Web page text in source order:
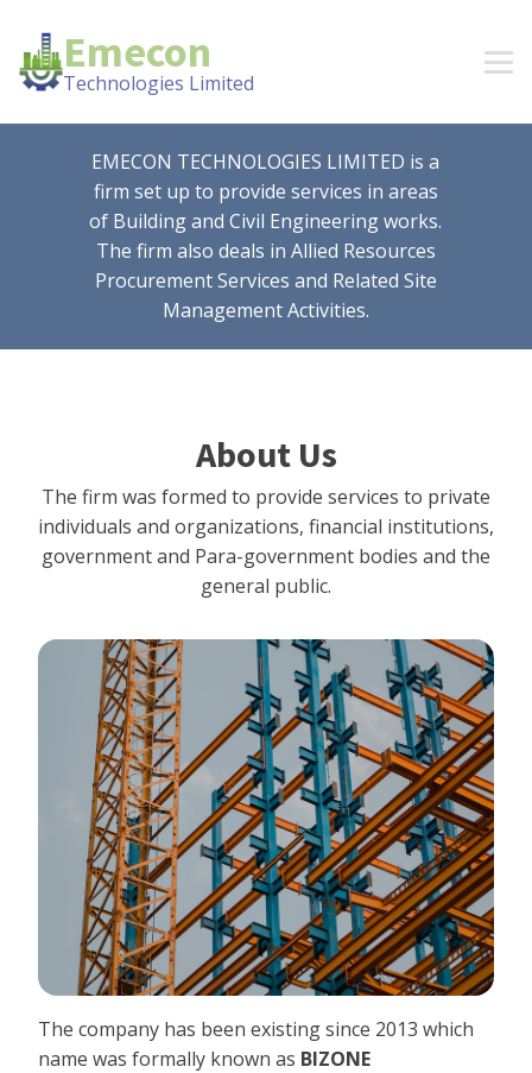
Emecon
Technologies Limited
EMECON TECHNOLOGIES LIMITED is a
firm set up to provide services in areas
of Building and Civil Engineering works.
The firm also deals in Allied Resources
Procurement Services and Related Site
Management Activities.
About Us
The firm was formed to provide services to private
individuals and organizations, financial institutions,
government and Para-government bodies and the
general public.
The company has been existing since 2013 which
name was formally known as BIZONE